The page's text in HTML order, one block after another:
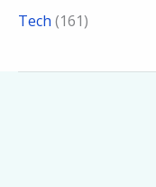
Tech (161)